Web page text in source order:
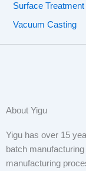
Surface Treatment
Vacuum Casting
About Yigu
Yigu has over 15
batch
manufacturing